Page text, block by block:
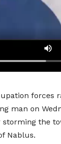
forces
man on
storming the
Nablus.